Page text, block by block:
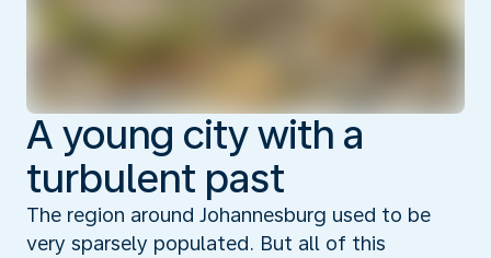
A young city with a
turbulent past
The region around Johannesburg used to be
very sparsely populated. But all of this